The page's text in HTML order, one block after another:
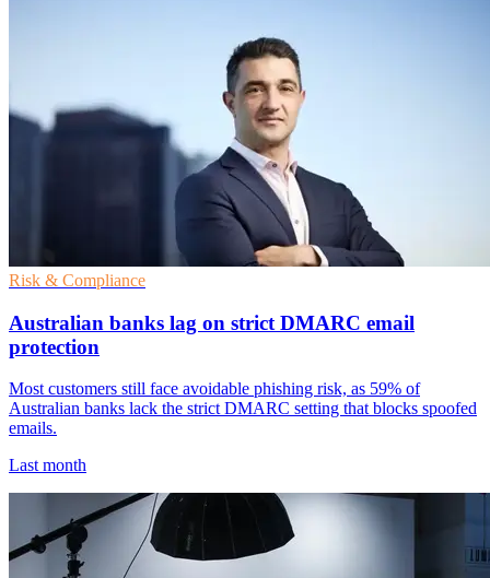
Risk & Compliance
Australian banks lag on strict DMARC email
protection
Most customers still face avoidable phishing risk, as 59% of
Australian banks lack the strict DMARC setting that blocks spoofed
emails.
Last month